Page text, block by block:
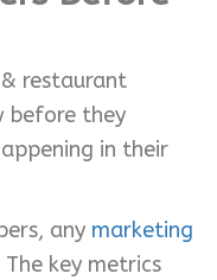
restaurant
before they
in their
any marketing
key metrics